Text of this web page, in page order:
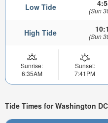
Low Tide (Sun
High Tide (Sun
Sunrise:
6:35AM
Sunset:
7:41PM
Tide Times for Washington